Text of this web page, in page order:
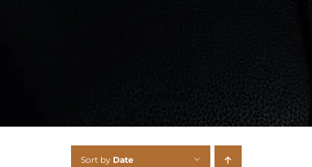
Sort by Date